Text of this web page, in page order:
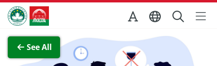
Skip to Main Content
Macao Government Tourism Office
See All
View Full Image